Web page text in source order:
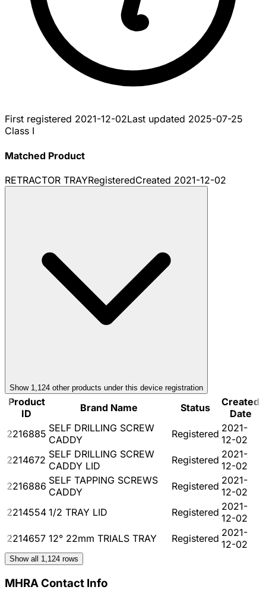
First registered 2021-12-02Last updated 2025-07-25
Class I
Matched Product
RETRACTOR TRAYRegisteredCreated 2021-12-02
Show 1,124 other products under this device registration
Product
ID
Brand Name Status
Created
Date
2216885 SELF DRILLING SCREW
CADDY
Registered 2021-
12-02
2214672 SELF DRILLING SCREW
CADDY LID
Registered 2021-
12-02
2216886 SELF TAPPING SCREWS
CADDY
Registered 2021-
12-02
2214554 1/2 TRAY LID Registered 2021-
12-02
2214657 12° 22mm TRIALS TRAY Registered 2021-
12-02
Show all 1,124 rows
MHRA Contact Info